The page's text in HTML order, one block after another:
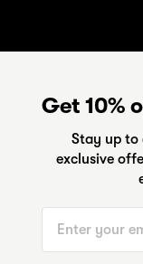
Get 10%
Stay up to
exclusive
Email